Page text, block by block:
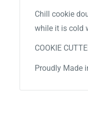
Chill cookie
while it is cold
COOKIE
Proudly Made